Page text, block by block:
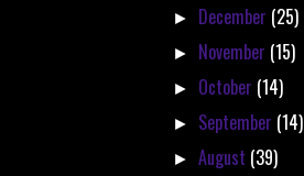
► December (25)
► November (15)
► October (14)
► September (14)
►August (39)